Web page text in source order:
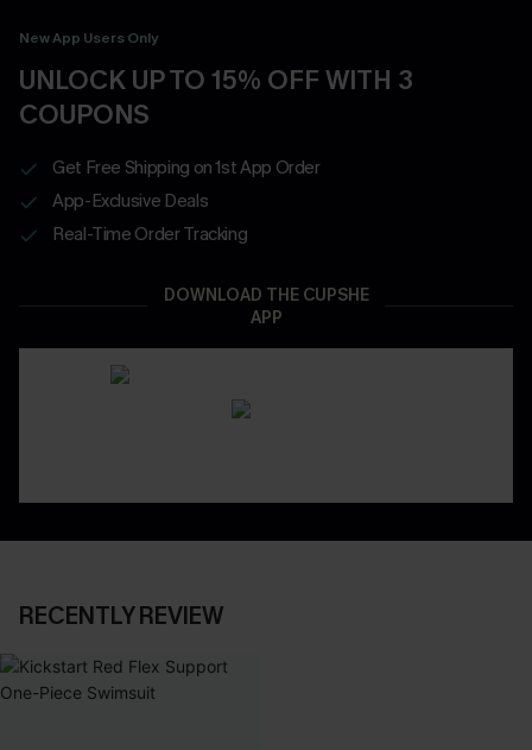
New App Users Only
UNLOCK UP TO 15% OFF WITH 3
COUPONS
Get Free Shipping on 1st App Order
App-Exclusive Deals
Real-Time Order Tracking
DOWNLOAD THE CUPSHE
APP
RECENTLY REVIEW